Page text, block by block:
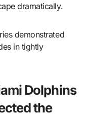
dramatically.
demonstrated
in tightly
Dolphins
the